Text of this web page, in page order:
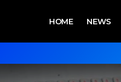
HOME NEWS